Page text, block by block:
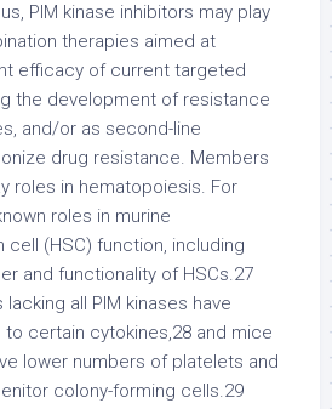
PIM kinase inhibitors may play
therapies aimed at
efficacy of current targeted
the development of resistance
and/or as second-line
drug resistance. Members
roles in hematopoiesis. For
roles in murine
(HSC) function, including
and functionality of HSCs.27
all PIM kinases have
certain cytokines,28 and mice
lower numbers of platelets and
colony-forming cells.29